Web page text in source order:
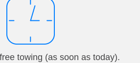
towing (as soon as today).